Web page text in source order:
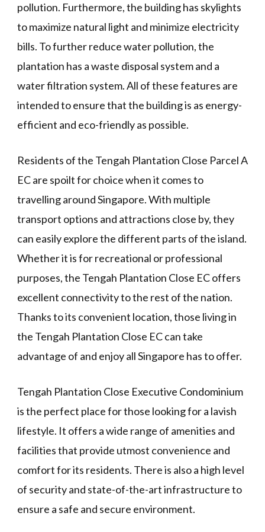
pollution. Furthermore, the building has skylights
to maximize natural light and minimize electricity
bills. To further reduce water pollution, the
plantation has a waste disposal system and a
water filtration system. All of these features are
intended to ensure that the building is as energy-
efficient and eco-friendly as possible.
Residents of the Tengah Plantation Close Parcel A
EC are spoilt for choice when it comes to
travelling around Singapore. With multiple
transport options and attractions close by, they
can easily explore the different parts of the island.
Whether it is for recreational or professional
purposes, the Tengah Plantation Close EC offers
excellent connectivity to the rest of the nation.
Thanks to its convenient location, those living in
the Tengah Plantation Close EC can take
advantage of and enjoy all Singapore has to offer.
Tengah Plantation Close Executive Condominium
is the perfect place for those looking for a lavish
lifestyle. It offers a wide range of amenities and
facilities that provide utmost convenience and
comfort for its residents. There is also a high level
of security and state-of-the-art infrastructure to
ensure a safe and secure environment.